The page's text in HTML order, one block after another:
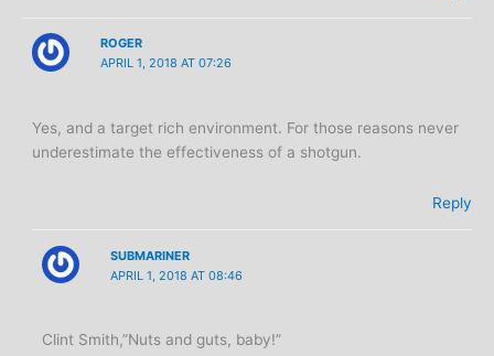
ROGER
APRIL 1, 2018 AT 07:26
Yes, and a target rich environment. For those reasons never
underestimate the effectiveness of a shotgun.
Reply
SUBMARINER
APRIL 1, 2018 AT 08:46
Clint Smith,”Nuts and guts, baby!”